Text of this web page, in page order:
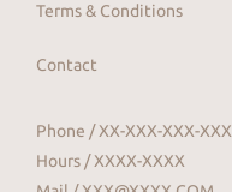
Terms & Conditions
Contact
Phone / XX-XXX-XXX-XXX
Hours / XXXX-XXXX